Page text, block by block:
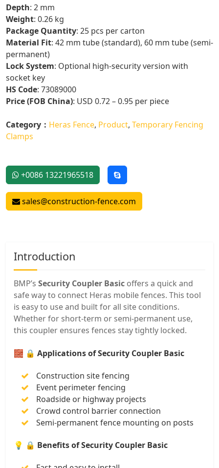
Depth: 2 mm
Weight: 0.26 kg
Package Quantity: 25 pcs per carton
Material Fit: 42 mm tube (standard), 60 mm tube (semi-
permanent)
Lock System: Optional high-security version with
socket key
HS Code: 73089000
Price (FOB China): USD 0.72 – 0.95 per piece
Category： Heras Fence, Product, Temporary Fencing
Clamps
+0086 13221965518
sales@construction-fence.com
Introduction
BMP’s Security Coupler Basic offers a quick and
safe way to connect Heras mobile fences. This tool
is easy to use and built for all site conditions.
Whether for short-term or semi-permanent use,
this coupler ensures fences stay tightly locked.
🧱 🔒 Applications of Security Coupler Basic
Construction site fencing
Event perimeter fencing
Roadside or highway projects
Crowd control barrier connection
Semi-permanent fence mounting on posts
💡 🔒 Benefits of Security Coupler Basic